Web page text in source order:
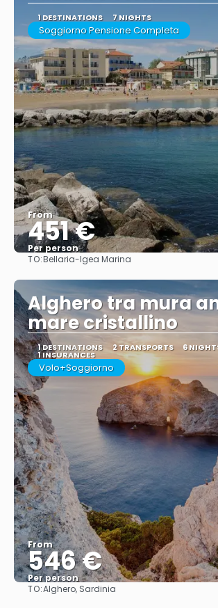
1 DESTINATIONS 7 NIGHTS
Soggiorno Pensione Completa
From
451 €
Per person
TO:Bellaria-Igea Marina
Alghero tra mura
mare cristallino
1 DESTINATIONS 2 TRANSPORTS 6
1 INSURANCES
Volo+Soggiorno
From
546 €
Per person
TO:Alghero, Sardinia